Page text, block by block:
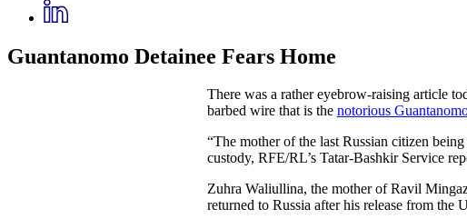
Guantanomo Detainee Fears Home
There was a rather eyebrow-raising article
barbed wire that is the notorious
“The mother of the last Russian citizen
custody, RFE/RL’s Tatar-Bashkir Service
Zuhra Waliullina, the mother of Ravil
returned to Russia after his release from the